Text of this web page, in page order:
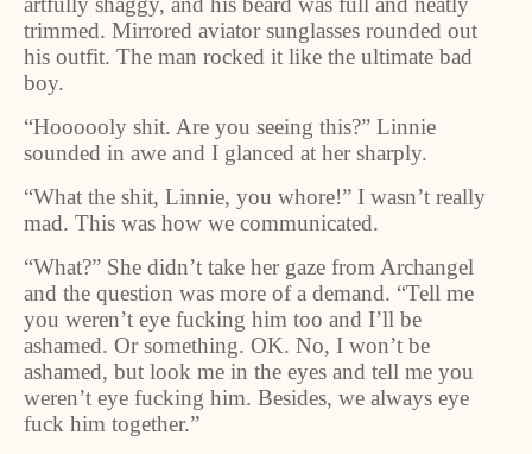
trimmed. Mirrored aviator sunglasses rounded out
his outfit. The man rocked it like the ultimate bad
boy.
“Hoooooly shit. Are you seeing this?” Linnie
sounded in awe and I glanced at her sharply.
“What the shit, Linnie, you whore!” I wasn’t really
mad. This was how we communicated.
“What?” She didn’t take her gaze from Archangel
and the question was more of a demand. “Tell me
you weren’t eye fucking him too and I’ll be
ashamed. Or something. OK. No, I won’t be
ashamed, but look me in the eyes and tell me you
weren’t eye fucking him. Besides, we always eye
fuck him together.”